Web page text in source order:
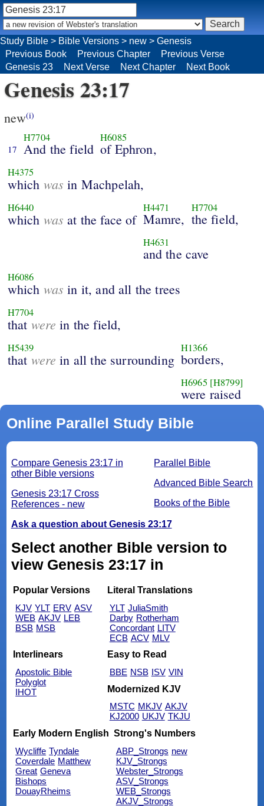
Genesis 23:17
new(i)
17
H7704
And the field
H6085
of Ephron,
H4375
which was in Machpelah,
H6440
which was at the face of
H4471
Mamre,
H7704
the field,
H4631
and the cave
H6086
which was in it, and all the trees
H7704
that were in the field,
H5439
that were in all the surrounding
H1366
borders,
H6965 [H8799]
were raised
Online Parallel Study Bible
Parallel Bible
Advanced Bible Search
Books of the Bible
Compare Genesis 23:17 in
other Bible versions
Genesis 23:17 Cross
References - new
Ask a question about Genesis 23:17
Select another Bible version to
view Genesis 23:17 in
Popular Versions
KJV YLT ERV ASV
WEB AKJV LEB
BSB MSB
Literal Translations
YLT JuliaSmith
Darby Rotherham
Concordant LITV
ECB ACV MLV
Interlinears
Apostolic Bible
Polyglot
IHOT
Easy to Read
BBE NSB ISV VIN
Modernized KJV
MSTC MKJV AKJV
KJ2000 UKJV TKJU
Early Modern English
Wycliffe Tyndale
Coverdale Matthew
Great Geneva
Bishops
DouayRheims
Strong's Numbers
ABP_Strongs new
KJV_Strongs
Webster_Strongs
ASV_Strongs
WEB_Strongs
AKJV_Strongs
Study Bible > Bible Versions > new > Genesis
Previous Book
Previous Chapter
Previous Verse
Genesis 23
Next Verse Next Chapter Next Book